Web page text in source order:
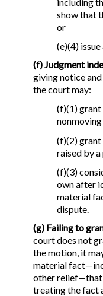
show that
or
(e)(4)
(f) Judgment
giving notice
the court may:
(f)(1) grant
(f)(2) grant
raised by
(f)(3)
own after
material
dispute.
(g) Failing to
court does not
the motion, it
material
other relief—that
treating the fact